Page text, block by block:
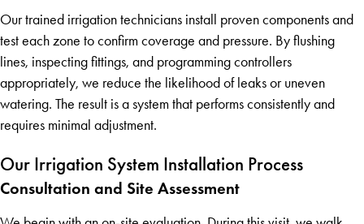
Our trained irrigation technicians install proven components and
test each zone to confirm coverage and pressure. By flushing
lines, inspecting fittings, and programming controllers
appropriately, we reduce the likelihood of leaks or uneven
watering. The result is a system that performs consistently and
requires minimal adjustment.
Our Irrigation System Installation Process
Consultation and Site Assessment